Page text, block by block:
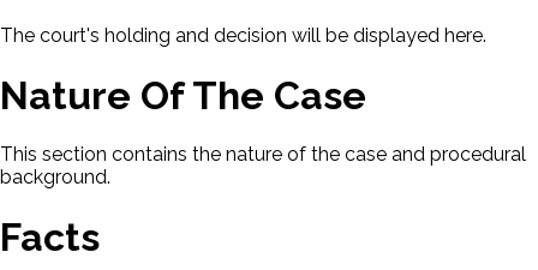
The court's holding and decision will be displayed here.
Nature Of The Case
This section contains the nature of the case and procedural
background.
Facts